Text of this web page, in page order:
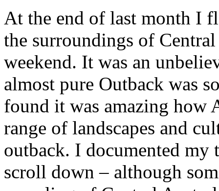
At the end of last month I
the surroundings of
weekend. It was an
almost pure Outback was
found it was amazing how
range of landscapes and
outback. I documented my
scroll down – although